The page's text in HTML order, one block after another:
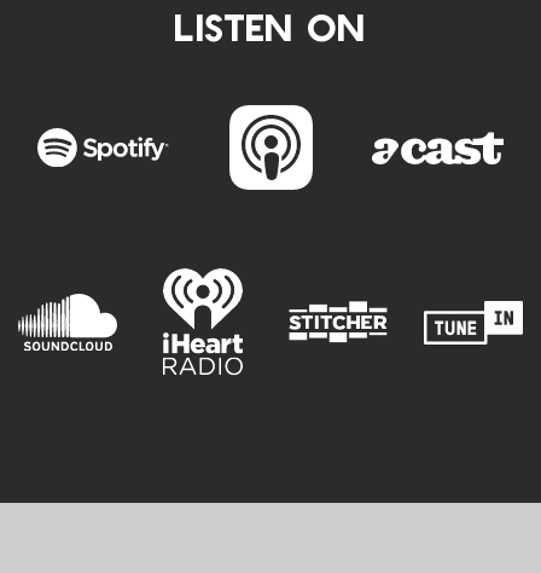
LISTEN ON